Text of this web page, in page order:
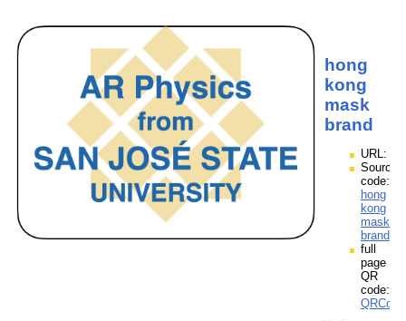
hong
kong
mask
brand
URL:
Source
code:
hong
kong
mask
full
page
QR
code: